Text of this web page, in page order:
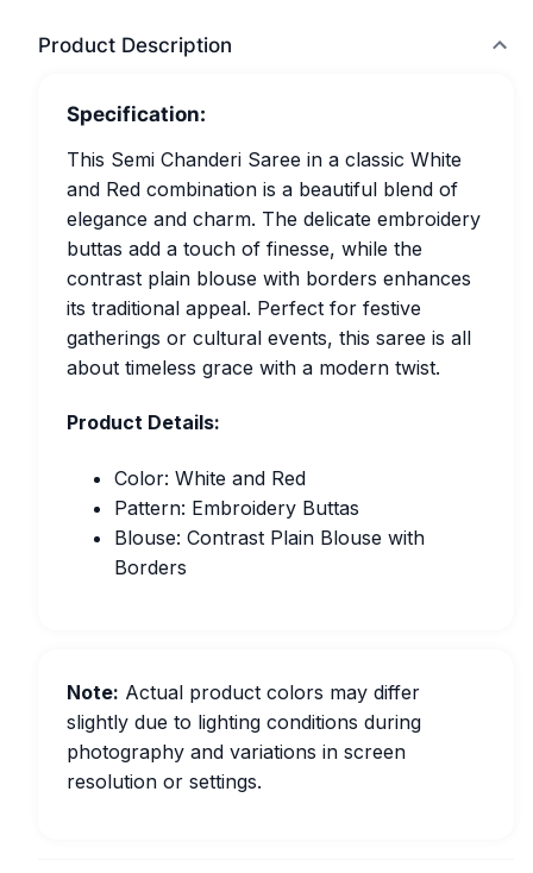
Product Description
Specification:
This Semi Chanderi Saree in a classic White
and Red combination is a beautiful blend of
elegance and charm. The delicate embroidery
buttas add a touch of finesse, while the
contrast plain blouse with borders enhances
its traditional appeal. Perfect for festive
gatherings or cultural events, this saree is all
about timeless grace with a modern twist.
Product Details:
Color: White and Red
Pattern: Embroidery Buttas
Blouse: Contrast Plain Blouse with
Borders
Note: Actual product colors may differ
slightly due to lighting conditions during
photography and variations in screen
resolution or settings.